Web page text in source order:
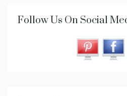
Follow Us On Social